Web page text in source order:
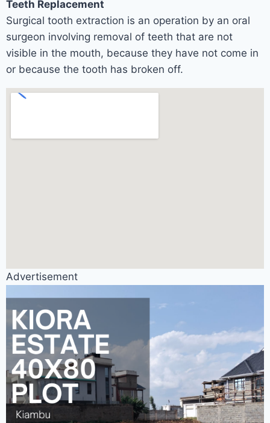
Teeth Replacement
Surgical tooth extraction is an operation by an oral
surgeon involving removal of teeth that are not
visible in the mouth, because they have not come in
or because the tooth has broken off.
Advertisement